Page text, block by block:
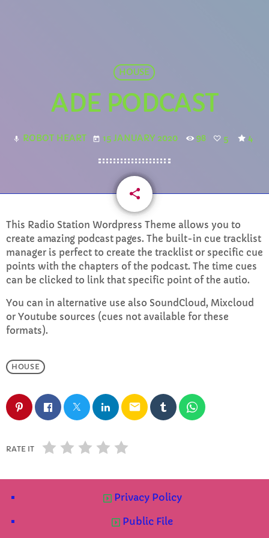
TOMMY BLUES
3
DONNA MAY add_shopping_cart
FULL TRACKLIST
EVENING
Rhubarb Smoothies
Wind down at the end of the day with relaxing
Smoothie soundtracks
Rhubarb Nightshift
HOUSE
ADE PODCAST
mic ROBOT HEART today 15 JANUARY 2020 98 5 4
share
email
This Radio Station Wordpress Theme allows you to
create amazing podcast pages. The built-in cue tracklist
manager is perfect to create the tracklist or specific cue
points with the chapters of the podcast. The time cues
can be clicked to link that specific point of the autio.
You can in alternative use also SoundCloud, Mixcloud
or Youtube sources (cues not available for these
formats).
HOUSE
email
RATE IT
Privacy Policy
Public File